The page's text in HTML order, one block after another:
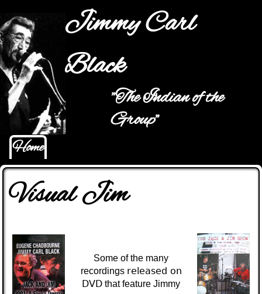
Jump to navigation
Jimmy Carl
Black
"The Indian of the
Group"
Main menu
Home
Visual Jim
Some of the many
recordings released on
DVD thatfeature Jimmy